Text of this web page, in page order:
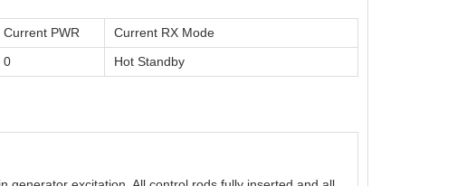
Current PWR
Current RX Mode
0 Hot Standby